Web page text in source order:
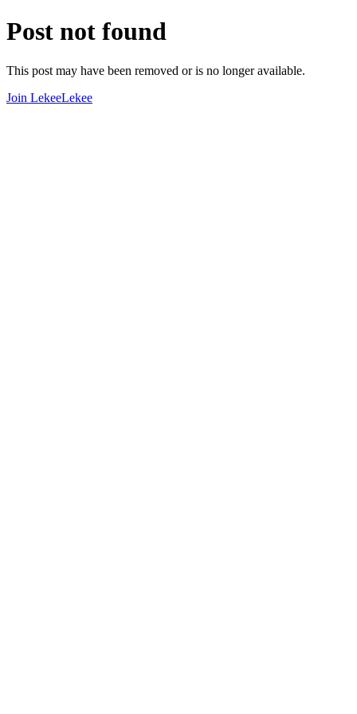
Post not found
This post may have been removed or is no longer available.
Join LekeeLekee